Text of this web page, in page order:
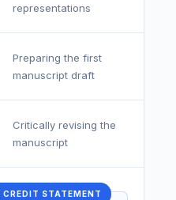
representations
Preparing the first
manuscript draft
Critically revising the
manuscript
CREDIT STATEMENT